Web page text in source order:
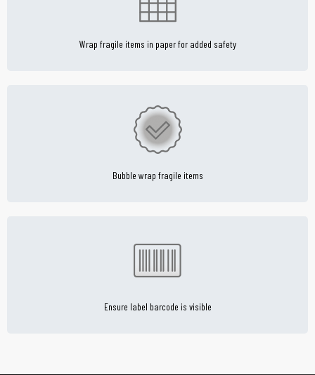
Wrap fragile items in paper for added safety
Bubble wrap fragile items
Ensure label barcode is visible